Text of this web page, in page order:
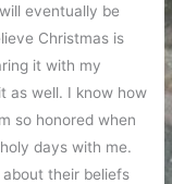
eventually be
Christmas is
it with my
as well. I know how
so honored when
days with me.
their beliefs